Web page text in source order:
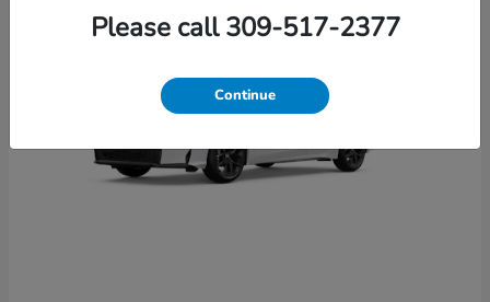
Please call 309-517-2377
Continue